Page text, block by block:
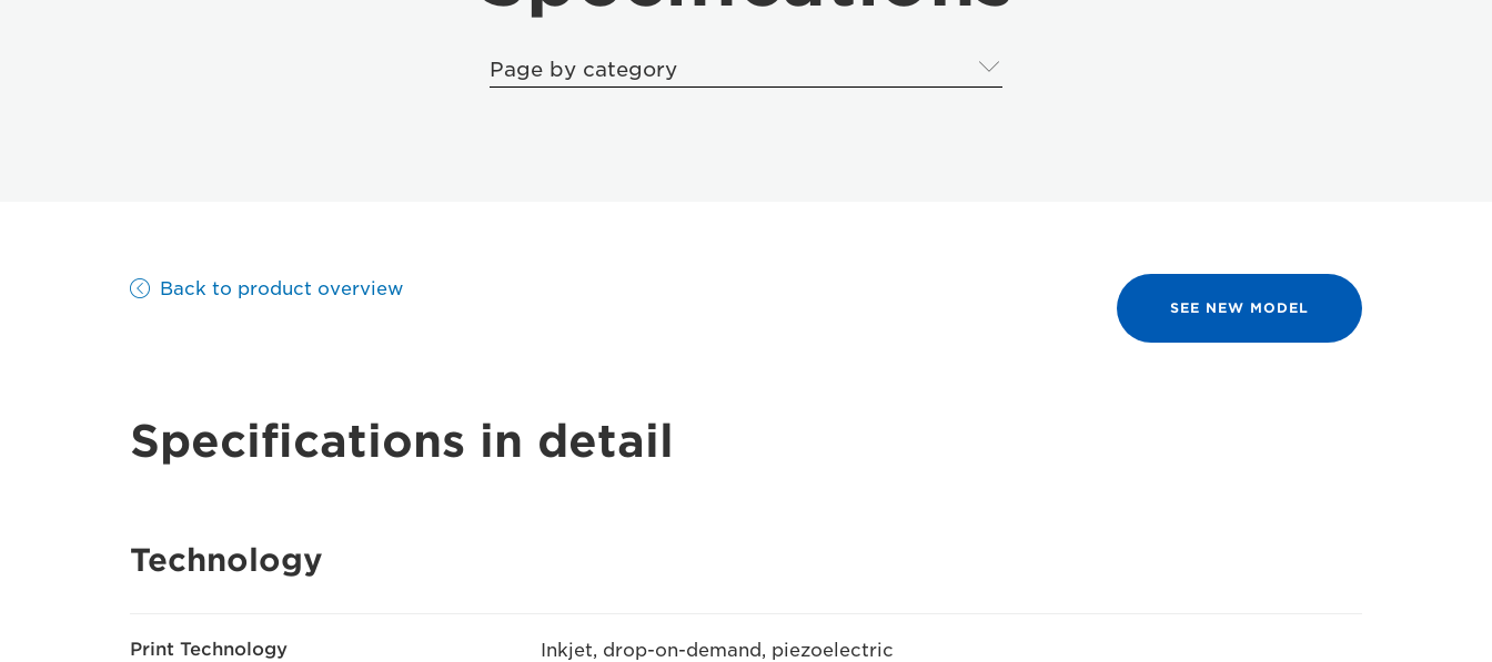
Page by category
Back to product overview
SEE NEW MODEL
Specifications in detail
Technology
Print Technology Inkjet, drop-on-demand, piezoelectric